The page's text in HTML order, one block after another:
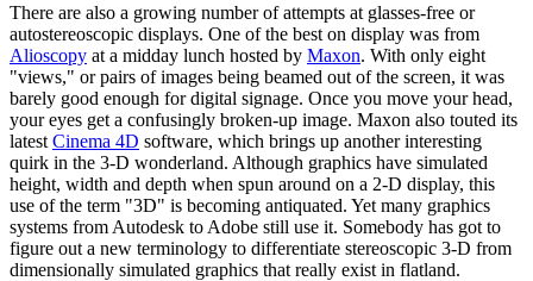
There are also a growing number of attempts at glasses-free or
autostereoscopic displays. One of the best on display was from
Alioscopy at a midday lunch hosted by Maxon. With only eight
"views," or pairs of images being beamed out of the screen, it was
barely good enough for digital signage. Once you move your head,
your eyes get a confusingly broken-up image. Maxon also touted its
latest Cinema 4D software, which brings up another interesting
quirk in the 3-D wonderland. Although graphics have simulated
height, width and depth when spun around on a 2-D display, this
use of the term "3D" is becoming antiquated. Yet many graphics
systems from Autodesk to Adobe still use it. Somebody has got to
figure out a new terminology to differentiate stereoscopic 3-D from
dimensionally simulated graphics that really exist in flatland.